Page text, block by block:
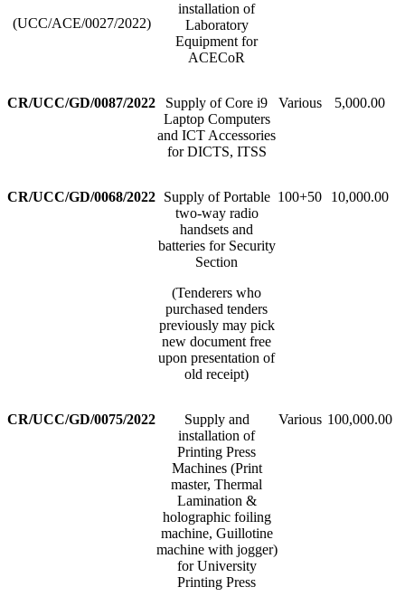
(UCC/ACE/0027/2022)
installation of
Laboratory
Equipment for
ACECoR
CR/UCC/GD/0087/2022
Supply of Core i9
Laptop Computers
and ICT Accessories
for DICTS, ITSS
Various 5,000.00
CR/UCC/GD/0068/2022 Supply of Portable
two-way radio
handsets and
batteries for Security
Section
(Tenderers who
purchased tenders
previously may pick
new document free
upon presentation of
old receipt)
100+50 10,000.00
CR/UCC/GD/0075/2022
Supply and
installation of
Printing Press
Machines (Print
master, Thermal
Lamination &
holographic foiling
machine, Guillotine
machine with jogger)
for University
Printing Press
Various 100,000.00